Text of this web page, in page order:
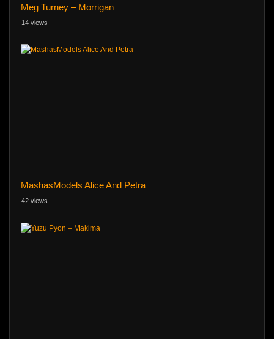
Meg Turney – Morrigan
14 views
MashasModels Alice And Petra
42 views